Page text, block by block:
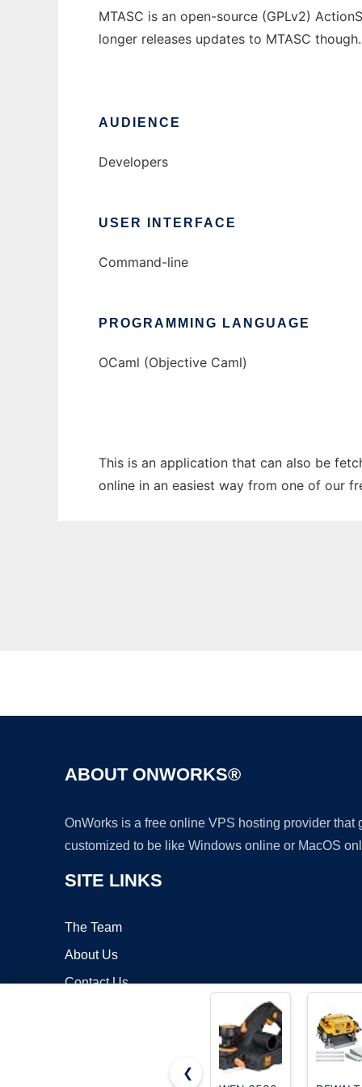
MTASC is an open-source (GPLv2)
longer releases updates to MTASC
AUDIENCE
Developers
USER INTERFACE
Command-line
PROGRAMMING LANGUAGE
OCaml (Objective Caml)
This is an application that can also be
online in an easiest way from one of our
ABOUT ONWORKS®
OnWorks is a free online VPS hosting provider
customized to be like Windows online or MacOS
SITE LINKS
The Team
About Us
Contact Us
❮